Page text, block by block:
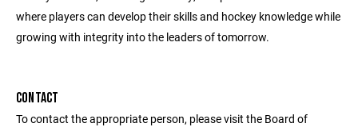
where players can develop their skills and hockey knowledge while
growing with integrity into the leaders of tomorrow.
CONTACT
To contact the appropriate person, please visit the Board of